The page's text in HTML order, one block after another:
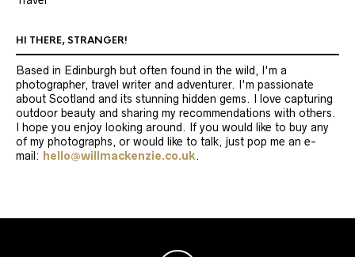
HI THERE, STRANGER!
Based in Edinburgh but often found in the wild, I'm a
photographer, travel writer and adventurer. I'm passionate
about Scotland and its stunning hidden gems. I love capturing
outdoor beauty and sharing my recommendations with others.
I hope you enjoy looking around. If you would like to buy any
of my photographs, or would like to talk, just pop me an e-
mail: hello@willmackenzie.co.uk.